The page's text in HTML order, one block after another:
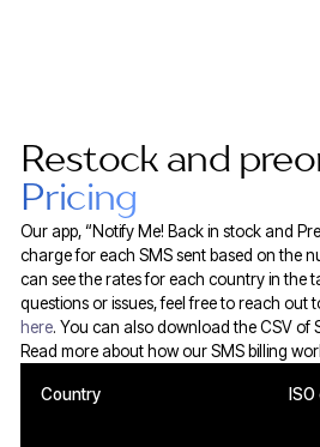
Restock and
Pricing
Our app, “Notify Me! Back in stock and
charge for each SMS sent based on the
can see the rates for each country in the
questions or issues, feel free to reach out
here. You can also download the CSV of
Read more about how our SMS billing
Country